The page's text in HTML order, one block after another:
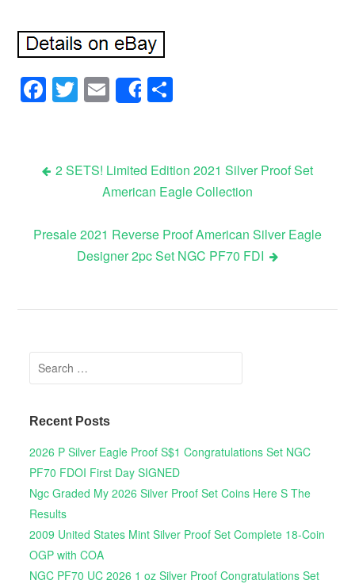
Facebook
Twitter
Email
Share
Post navigation
2 SETS! Limited Edition 2021 Silver Proof Set
American Eagle Collection
Presale 2021 Reverse Proof American Silver Eagle
Designer 2pc Set NGC PF70 FDI
Search for:
Recent Posts
2026 P Silver Eagle Proof S$1 Congratulations Set NGC
PF70 FDOI First Day SIGNED
Ngc Graded My 2026 Silver Proof Set Coins Here S The
Results
2009 United States Mint Silver Proof Set Complete 18-Coin
OGP with COA
NGC PF70 UC 2026 1 oz Silver Proof Congratulations Set